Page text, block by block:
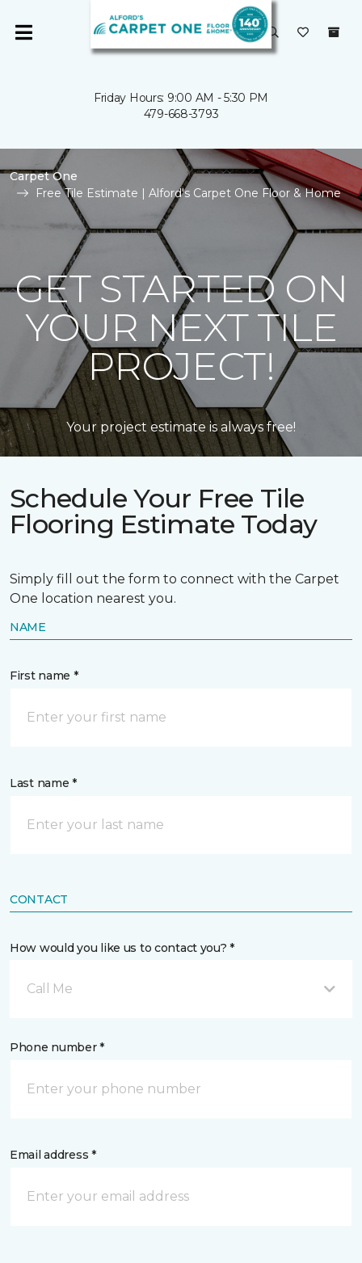
Friday Hours: 9:00 AM - 5:30 PM
479-668-3793
Carpet One
Free Tile Estimate | Alford's Carpet One Floor & Home
GET STARTED ON
YOUR NEXT TILE
PROJECT!
Your project estimate is always free!
Schedule Your Free Tile
Flooring Estimate Today
Simply fill out the form to connect with the Carpet
One location nearest you.
NAME
First name *
Last name *
CONTACT
How would you like us to contact you? *
Call Me
Phone number *
Email address *